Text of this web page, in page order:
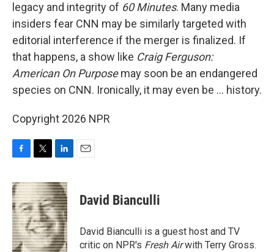
legacy and integrity of 60 Minutes. Many media
insiders fear CNN may be similarly targeted with
editorial interference if the merger is finalized. If
that happens, a show like Craig Ferguson:
American On Purposemay soon be an endangered
species on CNN. Ironically, it may even be … history.
Copyright 2026 NPR
c
e
b
o
o
k
i
t
t
e
r
n
k
e
d
I
n
David Bianculli
David Bianculli is a guest host and TV
critic on NPR's Fresh Airwith Terry Gross.